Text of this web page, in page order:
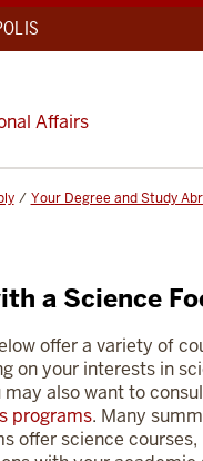
Affairs
Your Degree and Study
a Science
offer a variety of
on your interests in
also want to
programs. Many
offer science